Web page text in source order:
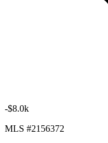
-$8.0k
MLS #2156372